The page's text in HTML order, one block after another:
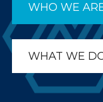
WHO WE
WHAT WE